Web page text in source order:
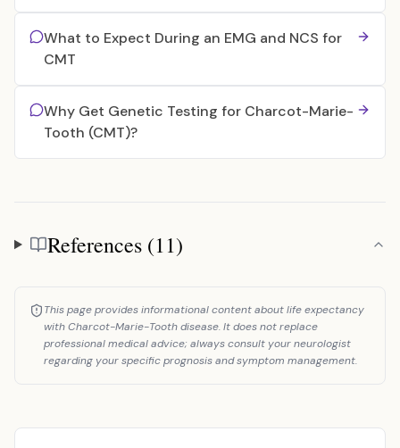
What to Expect During an EMG and NCS for
CMT
Why Get Genetic Testing for Charcot-Marie-
Tooth (CMT)?
References
References (11)
This page provides informational content about life expectancy
with Charcot-Marie-Tooth disease. It does not replace
professional medical advice; always consult your neurologist
regarding your specific prognosis and symptom management.